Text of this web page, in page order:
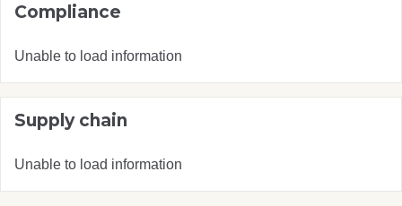
Compliance
Unable to load information
Supply chain
Unable to load information